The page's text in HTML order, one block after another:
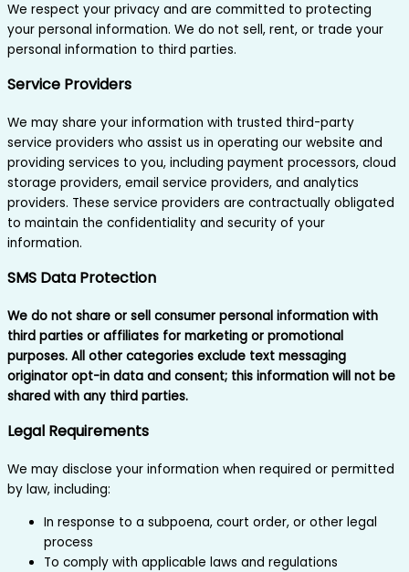
We respect your privacy and are committed to protecting
your personal information. We do not sell, rent, or trade your
personal information to third parties.
Service Providers
We may share your information with trusted third-party
service providers who assist us in operating our website and
providing services to you, including payment processors, cloud
storage providers, email service providers, and analytics
providers. These service providers are contractually obligated
to maintain the confidentiality and security of your
information.
SMS Data Protection
We do not share or sell consumer personal information with
third parties or affiliates for marketing or promotional
purposes. All other categories exclude text messaging
originator opt-in data and consent; this information will not be
shared with any third parties.
Legal Requirements
We may disclose your information when required or permitted
by law, including:
In response to a subpoena, court order, or other legal
process
To comply with applicable laws and regulations